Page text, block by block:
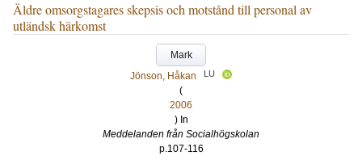
Äldre omsorgstagares skepsis och motstånd till personal av
utländsk härkomst
Mark
Jönson, Håkan
LU
(
2006
) In
Meddelanden från Socialhögskolan
p.107-116